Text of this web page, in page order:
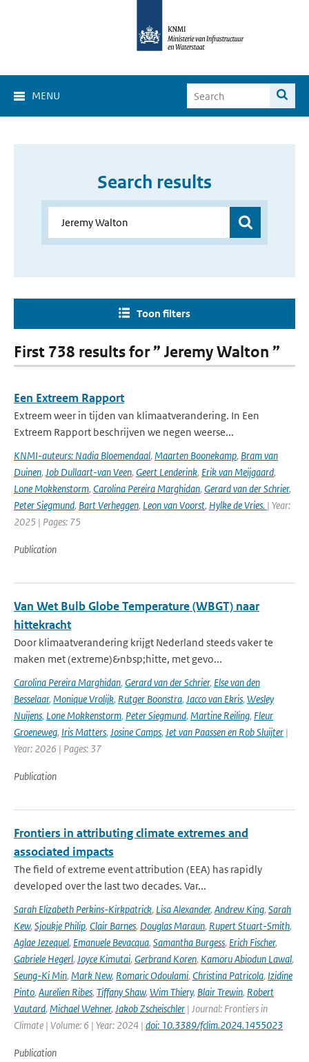
MENU
Search results
Toon filters
First 738 results for ” Jeremy Walton ”
Een Extreem Rapport
Extreem weer in tijden van klimaatverandering. In Een
Extreem Rapport beschrijven we negen weerse...
KNMI-auteurs: Nadia Bloemendaal, Maarten Boonekamp, Bram van
Duinen, Job Dullaart-van Veen, Geert Lenderink, Erik van Meijgaard,
Lone Mokkenstorm, Carolina Pereira Marghidan, Gerard van der Schrier,
Peter Siegmund, Bart Verheggen, Leon van Voorst, Hylke de Vries. | Year:
2025 | Pages: 75
Publication
Van Wet Bulb Globe Temperature (WBGT) naar
hittekracht
Door klimaatverandering krijgt Nederland steeds vaker te
maken met (extreme)&nbsp;hitte, met gevo...
Carolina Pereira Marghidan, Gerard van der Schrier, Else van den
Besselaar, Monique Vrolijk, Rutger Boonstra, Jacco van Ekris, Wesley
Nuijens, Lone Mokkenstorm, Peter Siegmund, Martine Reiling, Fleur
Groeneweg, Iris Matters, Josine Camps, Jet van Paassen en Rob Sluijter |
Year: 2026 | Pages: 37
Publication
Frontiers in attributing climate extremes and
associated impacts
The field of extreme event attribution (EEA) has rapidly
developed over the last two decades. Var...
Sarah Elizabeth Perkins-Kirkpatrick, Lisa Alexander, Andrew King, Sarah
Kew, Sjoukje Philip, Clair Barnes, Douglas Maraun, Rupert Stuart-Smith,
Aglae Jezequel, Emanuele Bevacqua, Samantha Burgess, Erich Fischer,
Gabriele Hegerl, Joyce Kimutai, Gerbrand Koren, Kamoru Abiodun Lawal,
Seung-Ki Min, Mark New, Romaric Odoulami, Christina Patricola, Izidine
Pinto, Aurelien Ribes, Tiffany Shaw, Wim Thiery, Blair Trewin, Robert
Vautard, Michael Wehner, Jakob Zscheischler | Journal: Frontiers in
Climate | Volume: 6 | Year: 2024 | doi: 10.3389/fclim.2024.1455023
Publication